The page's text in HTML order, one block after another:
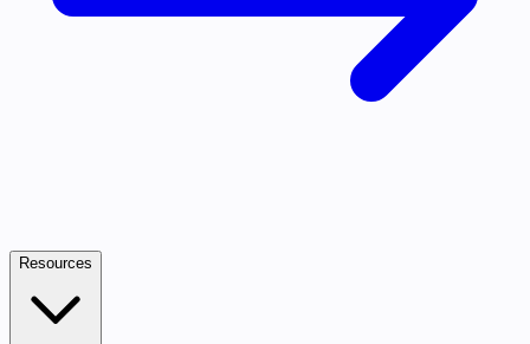
Resources